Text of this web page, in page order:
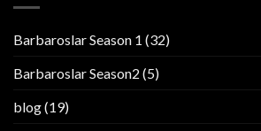
Barbaroslar Season 1 (32)
Barbaroslar Season2 (5)
blog(19)